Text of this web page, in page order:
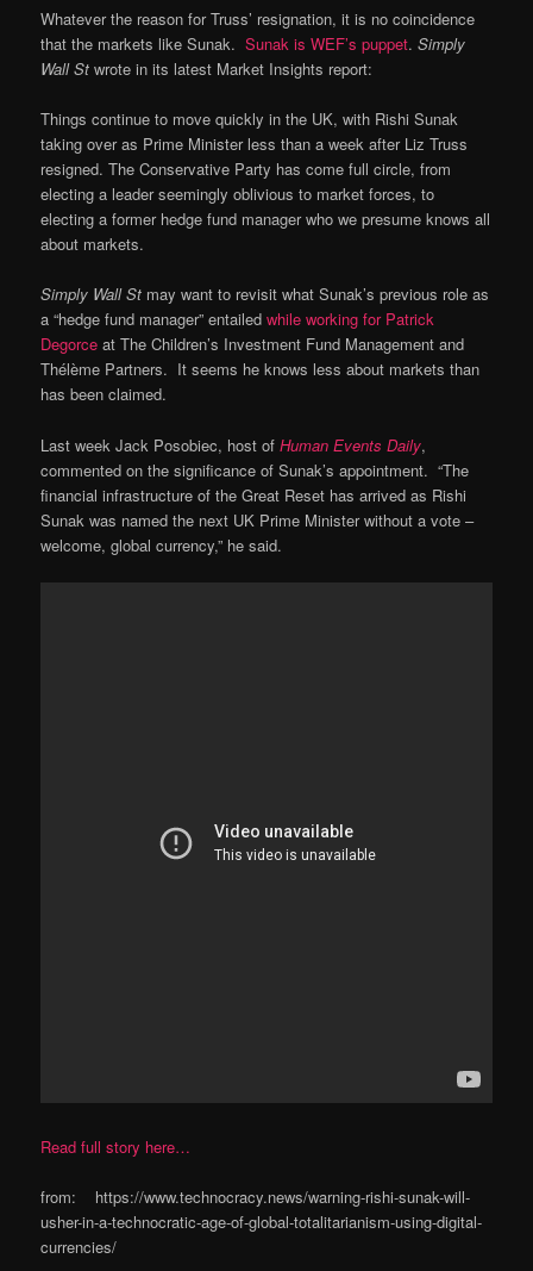
Whatever the reason for Truss’ resignation, it is no coincidence
that the markets like Sunak.Sunak is WEF’s puppet.Simply
Wall St wrote in its latest Market Insights report:
Things continue to move quickly in the UK, with Rishi Sunak
taking over as Prime Minister less than a week after Liz Truss
resigned. The Conservative Party has come full circle, from
electing a leader seemingly oblivious to market forces, to
electing a former hedge fund manager who we presume knows all
about markets.
Simply Wall St may want to revisit what Sunak’s previous role as
a “hedge fund manager” entailedwhile working for Patrick
Degorce at The Children’s Investment Fund Management and
Thélème Partners. It seems he knows less about markets than
has been claimed.
Last week Jack Posobiec, host ofHuman Events Daily,
commented on the significance of Sunak’s appointment. “The
financial infrastructure of the Great Reset has arrived as Rishi
Sunak was named the next UK Prime Minister without a vote –
welcome, global currency,” he said.
Read full story here…
from: https://www.technocracy.news/warning-rishi-sunak-will-
usher-in-a-technocratic-age-of-global-totalitarianism-using-digital-
currencies/